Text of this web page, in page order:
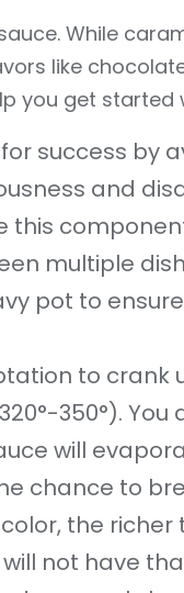
While
like
you get
success by
and
multiple
pot to
to crank
350°).
will
chance to
the
not have